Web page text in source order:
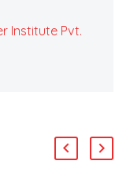
Institute Pvt.